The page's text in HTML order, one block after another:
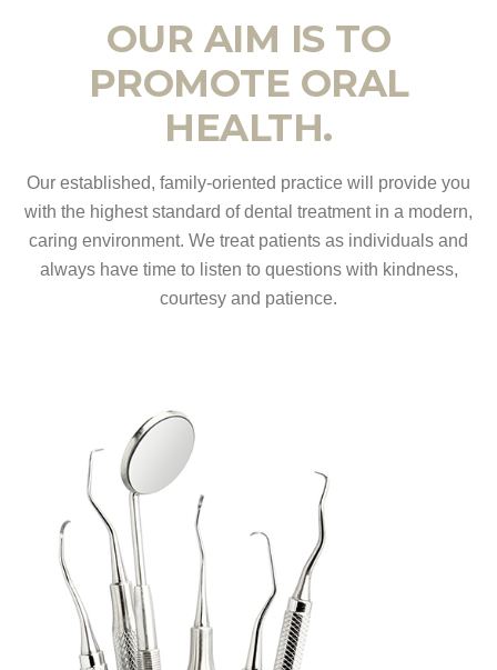
OUR AIM IS TO
PROMOTE ORAL
HEALTH.
Our established, family-oriented practice will provide you
with the highest standard of dental treatment in a modern,
caring environment. We treat patients as individuals and
always have time to listen to questions with kindness,
courtesy and patience.